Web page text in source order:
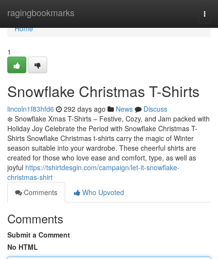
ragingbookmarks
Home
Home
1
Snowflake Christmas T-Shirts
lincoln1f83hfd6 292 days ago News
Discuss
❄️ Snowflake Xmas T-Shirts – Festive, Cozy, and Jam packed with
Holiday Joy Celebrate the Period with Snowflake Christmas T-
Shirts Snowflake Christmas t-shirts carry the magic of Winter
season suitable into your wardrobe. These cheerful shirts are
created for those who love ease and comfort, type, as well as
joyful https://tshirtdesgin.com/campaign/let-it-snowflake-
christmas-shirt
Comments
Who Upvoted
Comments
Submit a Comment
No HTML